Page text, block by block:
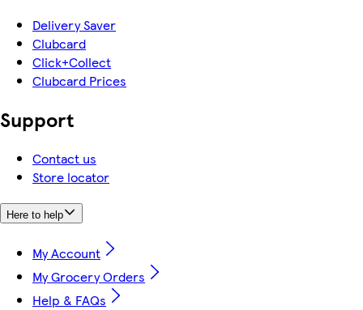
Delivery Saver
Clubcard
Click+Collect
Clubcard Prices
Support
Contact us
Store locator
Here to help
My Account
My Grocery Orders
Help & FAQs